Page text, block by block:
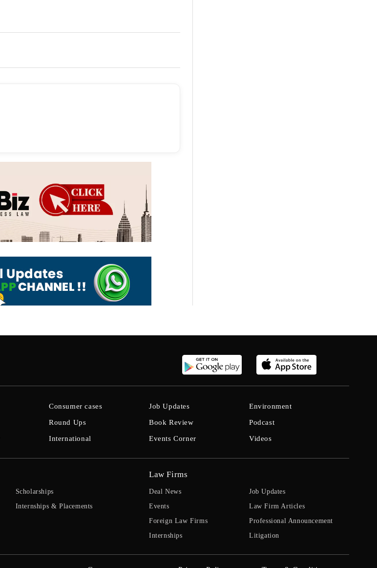
Consumer cases
Round Ups
International
Job Updates
Book Review
Events Corner
Environment
Podcast
Videos
Scholarships
Internships & Placements
Law Firms
Deal News
Events
Foreign Law Firms
Internships
Job Updates
Law Firm Articles
Professional Announcement
Litigation